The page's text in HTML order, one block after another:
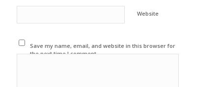
Website
Save my name, email, and website in this browser for
the next time I comment.